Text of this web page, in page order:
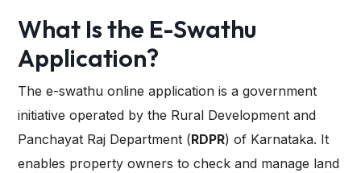
What Is the E-Swathu
Application?
The e-swathu online application is a government
initiative operated by the Rural Development and
Panchayat Raj Department (RDPR) of Karnataka. It
enables property owners to check and manage land